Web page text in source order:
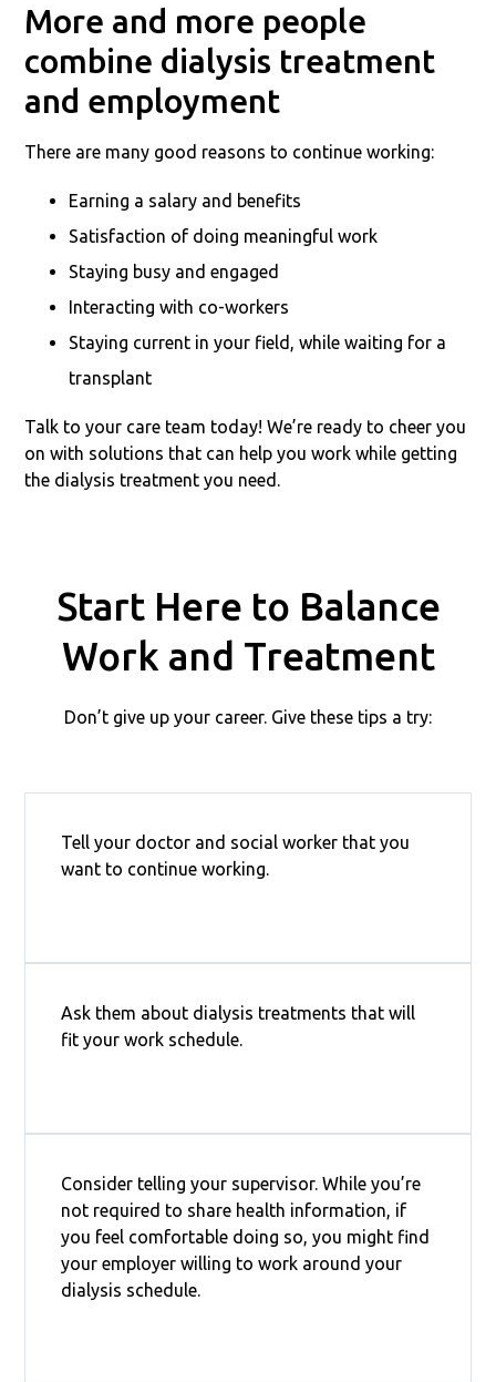
More and more people
combine dialysis treatment
and employment
There are many good reasons to continue working:
Earning a salary and benefits
Satisfaction of doing meaningful work
Staying busy and engaged
Interacting with co-workers
Staying current in your field, while waiting for a
transplant
Talk to your care team today! We’re ready to cheer you
on with solutions that can help you work while getting
the dialysis treatment you need.
Start Here to Balance
Work and Treatment
Don’t give up your career. Give these tips a try:
Tell your doctor and social worker that you
want to continue working.
Ask them about dialysis treatments that will
fit your work schedule.
Consider telling your supervisor. While you’re
not required to share health information, if
you feel comfortable doing so, you might find
your employer willing to work around your
dialysis schedule.